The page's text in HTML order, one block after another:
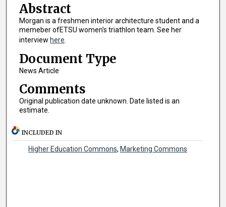
Abstract
Morgan is a freshmen interior architecture student and a
memeber ofETSU women's triathlon team. See her
interview here
Document Type
News Article
Comments
Original publication date unknown. Date listed is an
estimate.
INCLUDED IN
Higher Education Commons, Marketing Commons